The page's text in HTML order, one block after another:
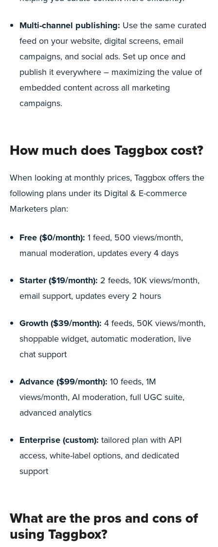
Multi-channel publishing: Use the same curated
feed on your website, digital screens, email
campaigns, and social ads. Set up once and
publish it everywhere – maximizing the value of
embedded content across all marketing
campaigns.
How much does Taggbox cost?
When looking at monthly prices, Taggbox offers the
following plans under its Digital & E-commerce
Marketers plan:
Free ($0/month): 1 feed, 500 views/month,
manual moderation, updates every 4 days
Starter ($19/month): 2 feeds, 10K views/month,
email support, updates every 2 hours
Growth ($39/month): 4 feeds, 50K views/month,
shoppable widget, automatic moderation, live
chat support
Advance ($99/month): 10 feeds, 1M
views/month, AI moderation, full UGC suite,
advanced analytics
Enterprise (custom): tailored plan with API
access, white-label options, and dedicated
support
What are the pros and cons of
using Taggbox?